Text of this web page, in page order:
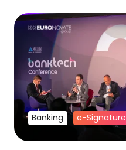
Banking e-Signature